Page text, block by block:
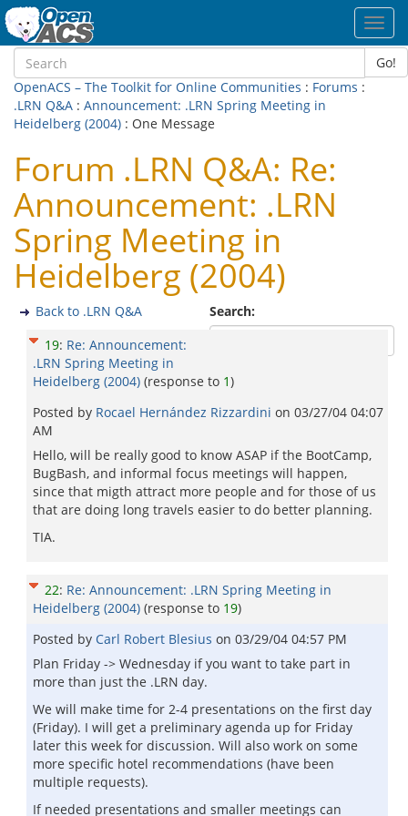
Go!
OpenACS – The Toolkit for Online Communities : Forums :
.LRN Q&A : Announcement: .LRN Spring Meeting in
Heidelberg (2004) : One Message
Forum .LRN Q&A: Re:
Announcement: .LRN
Spring Meeting in
Heidelberg (2004)
Search:
Back to .LRN Q&A
19: Re: Announcement:
.LRN Spring Meeting in
Heidelberg (2004) (response to 1)
Posted by Rocael Hernández Rizzardini on 03/27/04 04:07
AM
Hello, will be really good to know ASAP if the BootCamp,
BugBash, and informal focus meetings will happen,
since that migth attract more people and for those of us
that are doing long travels easier to do better planning.
TIA.
22: Re: Announcement: .LRN Spring Meeting in
Heidelberg (2004) (response to 19)
Posted by Carl Robert Blesius on 03/29/04 04:57 PM
Plan Friday -> Wednesday if you want to take part in
more than just the .LRN day.
We will make time for 2-4 presentations on the first day
(Friday). I will get a preliminary agenda up for Friday
later this week for discussion. Will also work on some
more specific hotel recommendations (have been
multiple requests).
If needed presentations and smaller meetings can